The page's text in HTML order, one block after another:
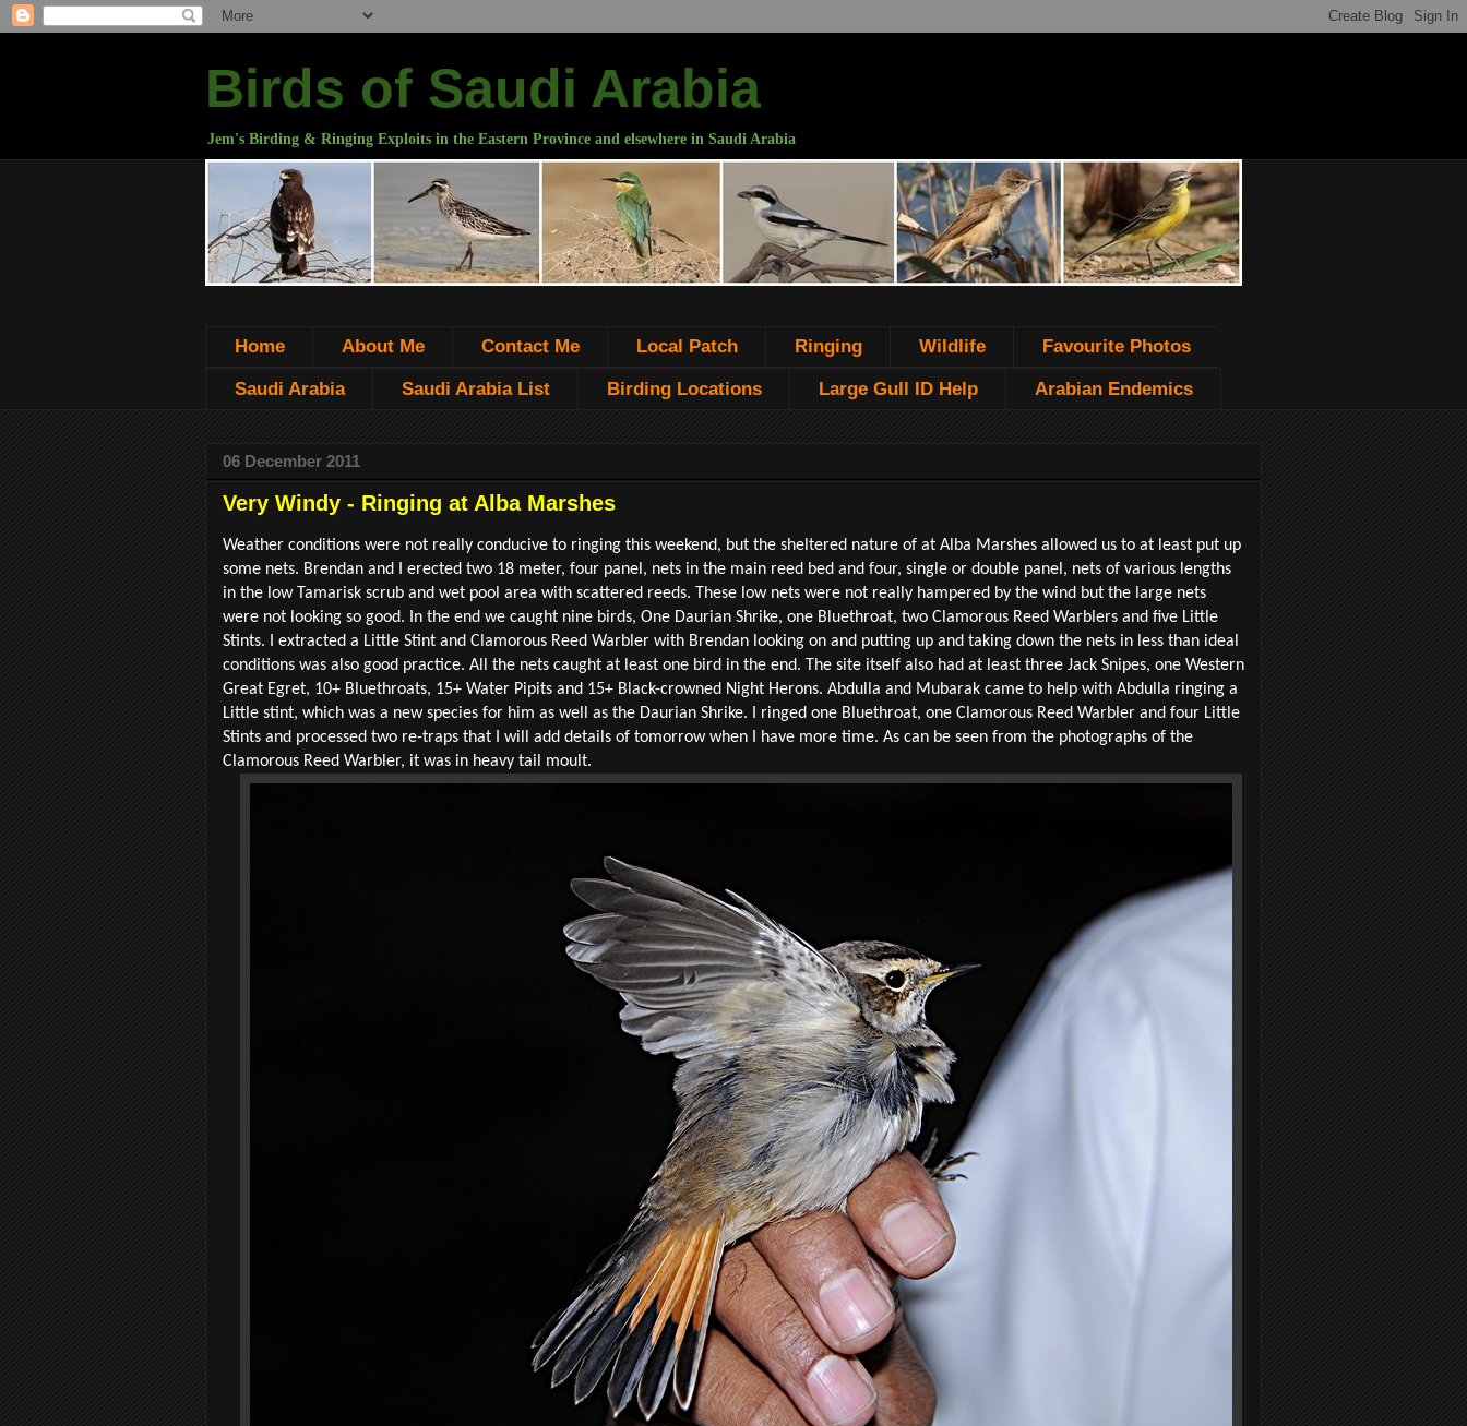
Birds of Saudi Arabia
Jem's Birding & Ringing Exploits in the Eastern Province and elsewhere in Saudi Arabia
Home About Me Contact Me Local Patch Ringing Wildlife Favourite Photos
Saudi Arabia Saudi Arabia List Birding Locations Large Gull ID Help Arabian Endemics
06 December 2011
Very Windy - Ringing at Alba Marshes
Weather conditions were not really conducive to ringing this weekend, but the sheltered nature of at Alba Marshes allowed us to at least put up
some nets. Brendan and I erected two 18 meter, four panel, nets in the main reed bed and four, single or double panel, nets of various lengths
in the low Tamarisk scrub and wet pool area with scattered reeds. These low nets were not really hampered by the wind but the large nets
were not looking so good. In the end we caught nine birds, One Daurian Shrike, one Bluethroat, two Clamorous Reed Warblers and five Little
Stints. I extracted a Little Stint and Clamorous Reed Warbler with Brendan looking on and putting up and taking down the nets in less than ideal
conditions was also good practice. All the nets caught at least one bird in the end. The site itself also had at least three Jack Snipes, one Western
Great Egret, 10+ Bluethroats, 15+ Water Pipits and 15+ Black-crowned Night Herons. Abdulla and Mubarak came to help with Abdulla ringing a
Little stint, which was a new species for him as well as the Daurian Shrike. I ringed one Bluethroat, one Clamorous Reed Warbler and four Little
Stints and processed two re-traps that I will add details of tomorrow when I have more time. As can be seen from the photographs of the
Clamorous Reed Warbler, it was in heavy tail moult.